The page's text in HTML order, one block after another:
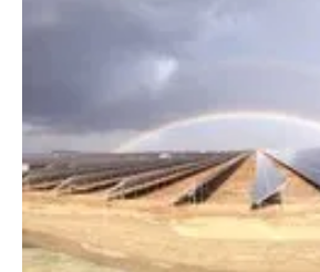
Other
Storage
Energy